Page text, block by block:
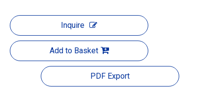
Inquire
Add to Basket
PDF Export